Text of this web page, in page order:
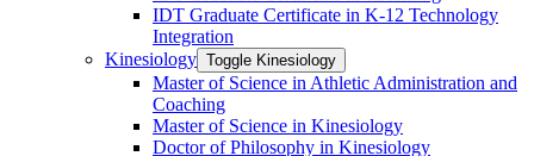
IDT Graduate Certificate in K-​12 Technology
Integration
Kinesiology Toggle Kinesiology
Master of Science in Athletic Administration and
Coaching
Master of Science in Kinesiology
Doctor of Philosophy in Kinesiology